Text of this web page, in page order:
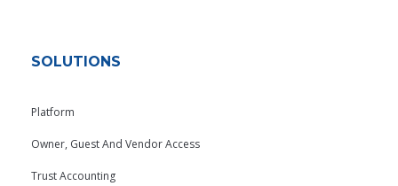
SOLUTIONS
Platform
Owner, Guest And Vendor Access
Trust Accounting